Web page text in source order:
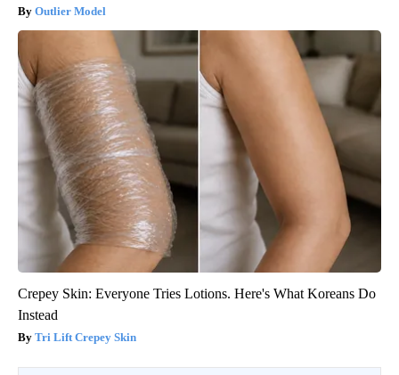
Outlier Model
Crepey Skin: Everyone Tries Lotions. Here's What Koreans Do
Instead
Tri Lift Crepey Skin